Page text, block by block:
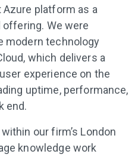
platform as a
We were
modern technology
which delivers a
experience on the
uptime, performance,
end.
our firm’s London
knowledge work